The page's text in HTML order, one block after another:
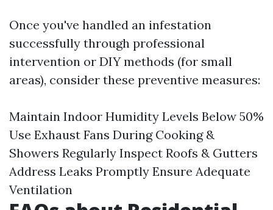
Once you've handled an infestation
successfully through professional
intervention or DIY methods (for small
areas), consider these preventive measures:
Maintain Indoor Humidity Levels Below 50%
Use Exhaust Fans During Cooking &
Showers Regularly Inspect Roofs & Gutters
Address Leaks Promptly Ensure Adequate
Ventilation